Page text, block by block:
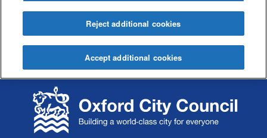
k
i
p
k
i
p
Reject additional cookies
Accept additional cookies